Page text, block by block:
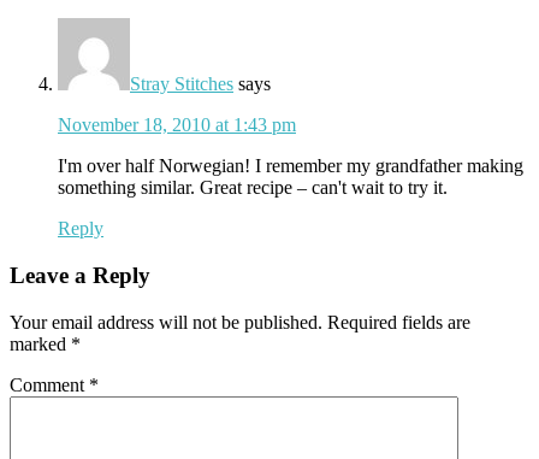
Stray Stitches says
November 18, 2010 at 1:43 pm
I'm over half Norwegian! I remember my grandfather making
something similar. Great recipe – can't wait to try it.
Reply
Leave a Reply
Your email address will not be published. Required fields are
marked *
Comment *